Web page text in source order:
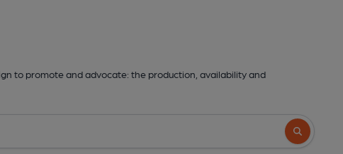
to promote and advocate: the production, availability and
Search